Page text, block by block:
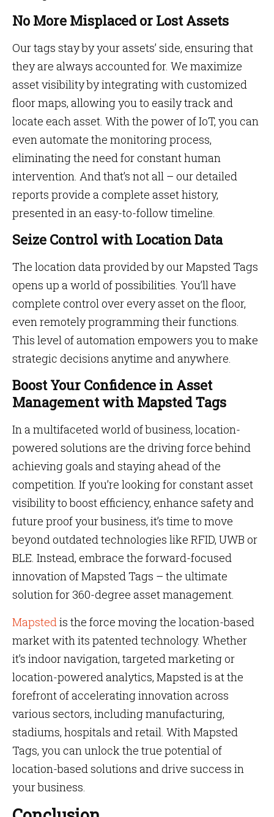
No More Misplaced or Lost Assets
Our tags stay by your assets’ side, ensuring that
they are always accounted for. We maximize
asset visibility by integrating with customized
floor maps, allowing you to easily track and
locate each asset. With the power of IoT, you can
even automate the monitoring process,
eliminating the need for constant human
intervention. And that’s not all – our detailed
reports provide a complete asset history,
presented in an easy-to-follow timeline.
Seize Control with Location Data
The location data provided by our Mapsted Tags
opens up a world of possibilities. You’ll have
complete control over every asset on the floor,
even remotely programming their functions.
This level of automation empowers you to make
strategic decisions anytime and anywhere.
Boost Your Confidence in Asset
Management with Mapsted Tags
In a multifaceted world of business, location-
powered solutions are the driving force behind
achieving goals and staying ahead of the
competition. If you’re looking for constant asset
visibility to boost efficiency, enhance safety and
future proof your business, it’s time to move
beyond outdated technologies like RFID, UWB or
BLE. Instead, embrace the forward-focused
innovation of Mapsted Tags – the ultimate
solution for 360-degree asset management.
Mapstedis the force moving the location-based
market with its patented technology. Whether
it’s indoor navigation, targeted marketing or
location-powered analytics, Mapsted is at the
forefront of accelerating innovation across
various sectors, including manufacturing,
stadiums, hospitals and retail. With Mapsted
Tags, you can unlock the true potential of
location-based solutions and drive success in
your business.